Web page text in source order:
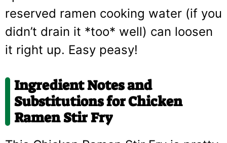
reserved ramen cooking water (if you
didn’t drain it *too* well) can loosen
it right up. Easy peasy!
Ingredient Notes and
Substitutions for Chicken
Ramen Stir Fry